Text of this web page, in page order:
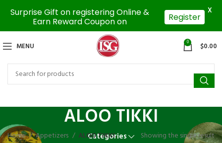
MENU 0 $0.00
ALOO TIKKI
Categories
Home Appetizers ALOO TIKKI
Showing the single result
Surprise Gift on registering Online &
Earn Reward Coupon on
Register
X